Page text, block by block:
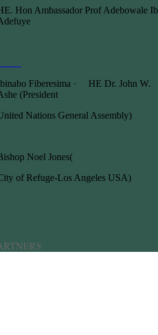
Hon Ambassador Prof Adebowale
Fiberesima · HE Dr. John W.
(President
Nations General Assembly)
Noel Jones(
of Refuge-Los Angeles USA)